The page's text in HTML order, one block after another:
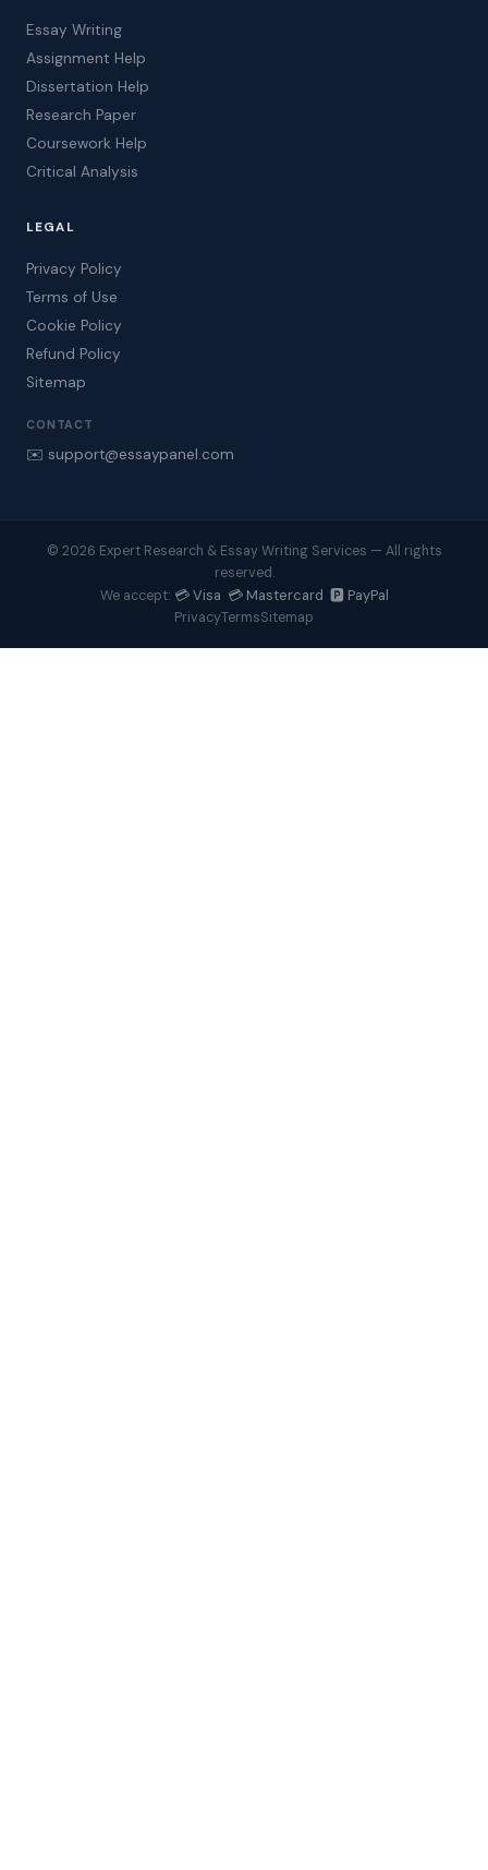
Essay Writing
Assignment Help
Dissertation Help
Research Paper
Coursework Help
Critical Analysis
LEGAL
Privacy Policy
Terms of Use
Cookie Policy
Refund Policy
Sitemap
CONTACT
✉️ support@essaypanel.com
© 2026 Expert Research & Essay Writing Services — All rights
reserved.
We accept: 💳 Visa 💳 Mastercard 🅿️ PayPal
PrivacyTermsSitemap